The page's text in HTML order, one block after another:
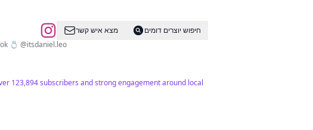
מצא איש קשר
חיפוש יוצרים דומים
📌 60k+ TikTok 💍 @itsdaniel.leo
123,894 subscribers and strong engagement around local